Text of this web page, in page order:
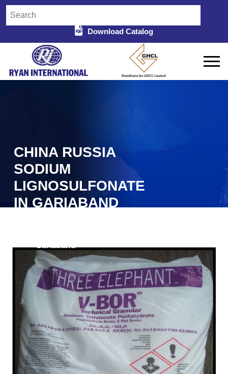
Download Catalog
CHINA RUSSIA
SODIUM
LIGNOSULFONATE
IN GARIABAND
Gariaband